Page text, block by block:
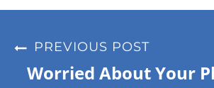
PREVIOUS POST
Worried About Your